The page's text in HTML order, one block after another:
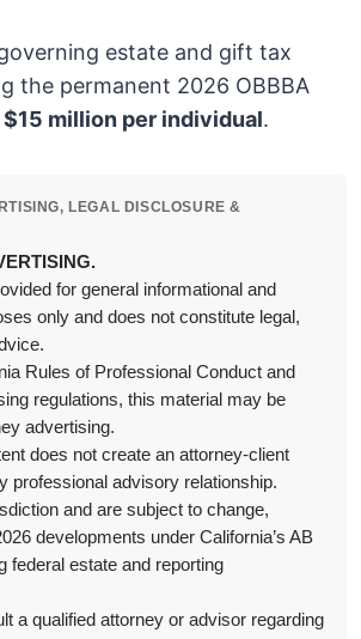
estate and gift tax
the permanent 2026 OBBBA
$15 million per individual.
LEGAL DISCLOSURE &
for general informational and
only and does not constitute legal,
Rules of Professional Conduct and
regulations, this material may be
advertising.
does not create an attorney-client
professional advisory relationship.
and are subject to change,
developments under California’s AB
federal estate and reporting
a qualified attorney or advisor regarding